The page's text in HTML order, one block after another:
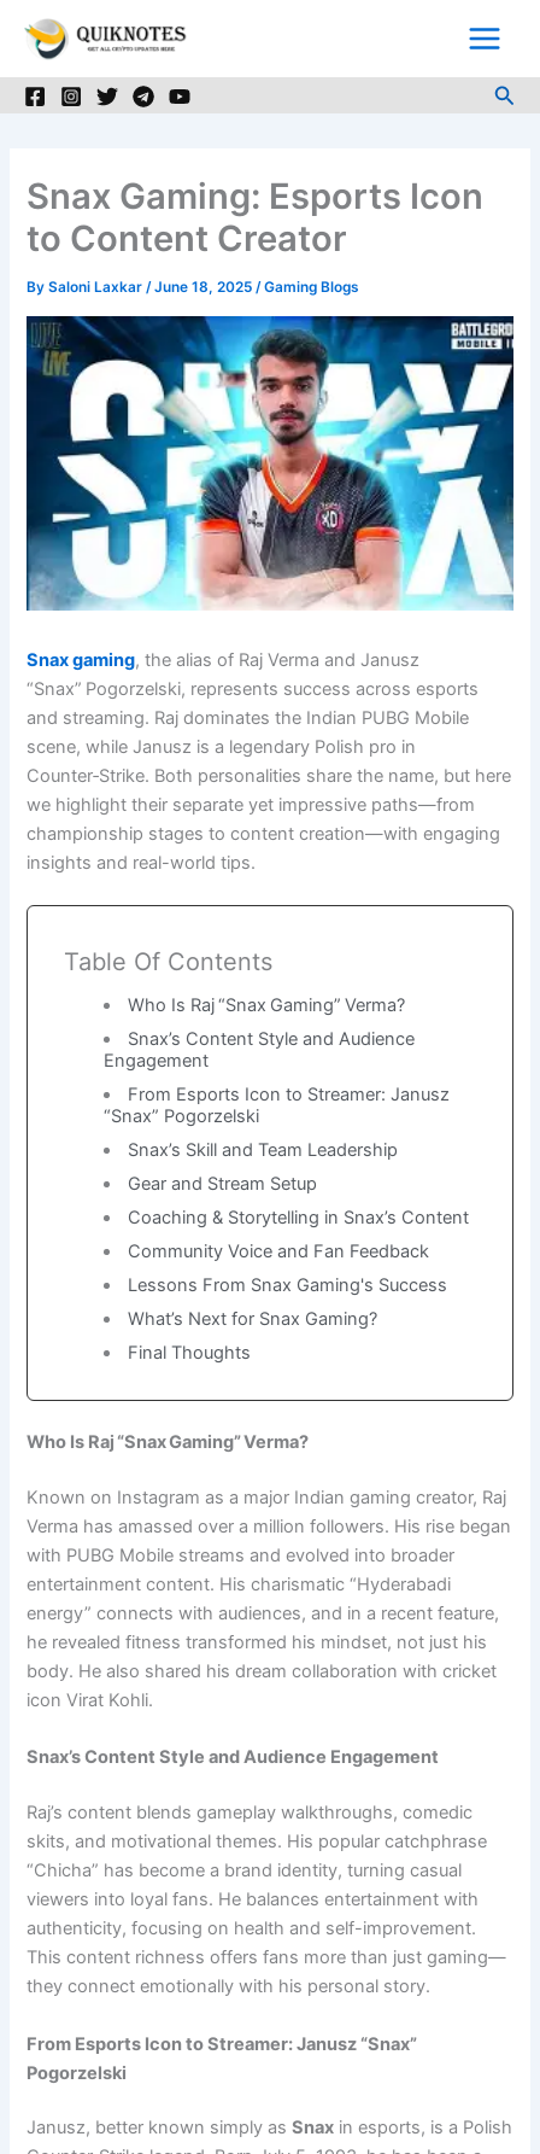
Snax Gaming: Esports Icon
to Content Creator
BySaloni Laxkar/June 18, 2025/Gaming Blogs
Snax gaming, the alias of Raj Verma and Janusz
“Snax” Pogorzelski, represents success across esports
and streaming. Raj dominates the Indian PUBG Mobile
scene, while Janusz is a legendary Polish pro in
Counter‑Strike. Both personalities share the name, but here
we highlight their separate yet impressive paths—from
championship stages to content creation—with engaging
insights and real-world tips.
Table Of Contents
Who Is Raj “Snax Gaming” Verma?
Snax’s Content Style and Audience
Engagement
From Esports Icon to Streamer: Janusz
“Snax” Pogorzelski
Snax’s Skill and Team Leadership
Gear and Stream Setup
Coaching & Storytelling in Snax’s Content
Community Voice and Fan Feedback
Lessons From Snax Gaming's Success
What’s Next for Snax Gaming?
Final Thoughts
Who Is Raj “Snax Gaming” Verma?
Known on Instagram as a major Indian gaming creator, Raj
Verma has amassed over a million followers. His rise began
with PUBG Mobile streams and evolved into broader
entertainment content. His charismatic “Hyderabadi
energy” connects with audiences, and in a recent feature,
he revealed fitness transformed his mindset, not just his
body. He also shared his dream collaboration with cricket
icon Virat Kohli.
Snax’s Content Style and Audience Engagement
Raj’s content blends gameplay walkthroughs, comedic
skits, and motivational themes. His popular catchphrase
“Chicha” has become a brand identity, turning casual
viewers into loyal fans. He balances entertainment with
authenticity, focusing on health and self-improvement.
This content richness offers fans more than just gaming—
they connect emotionally with his personal story.
From Esports Icon to Streamer: Janusz “Snax”
Pogorzelski
Janusz, better known simply asSnax in esports, is a Polish